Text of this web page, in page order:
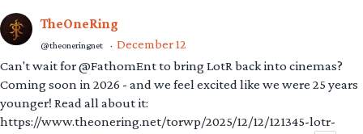
TheOneRing
@theoneringnet · December 12
Can't wait for @FathomEnt to bring LotR back into cinemas?
Coming soon in 2026 - and we feel excited like we were 25 years
younger! Read all about it:
https://www.theonering.net/torwp/2025/12/12/121345-lotr-